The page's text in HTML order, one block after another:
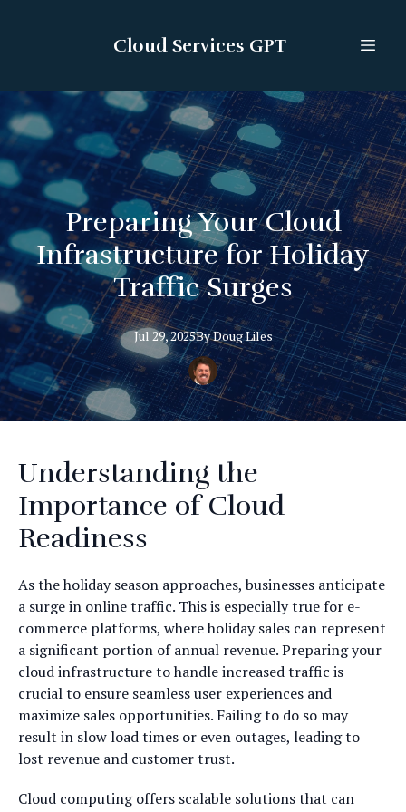
Cloud Services GPT
Preparing Your Cloud
Infrastructure for Holiday
Traffic Surges
Jul 29, 2025ByDougLiles
Understanding the
Importance of Cloud
Readiness
As the holiday season approaches, businesses anticipate
a surge in online traffic. This is especially true for e-
commerce platforms, where holiday sales can represent
a significant portion of annual revenue. Preparing your
cloud infrastructure to handle increased traffic is
crucial to ensure seamless user experiences and
maximize sales opportunities. Failing to do so may
result in slow load times or even outages, leading to
lost revenue and customer trust.
Cloud computing offers scalable solutions that can